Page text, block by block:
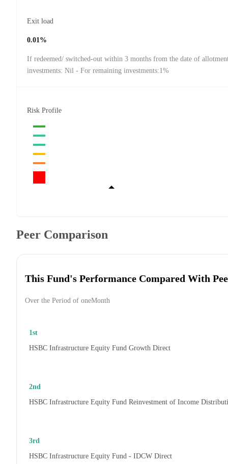
Exit load
0.01%
If redeemed/ switched-out within 3 months from the date of
investments: Nil - For remaining investments:1%
Risk Profile
Peer Comparison
This Fund's Performance Compared With
Over the Period of oneMonth
1st
HSBC Infrastructure Equity Fund Growth Direct
2nd
HSBC Infrastructure Equity Fund Reinvestment of Income
3rd
HSBC Infrastructure Equity Fund - IDCW Direct